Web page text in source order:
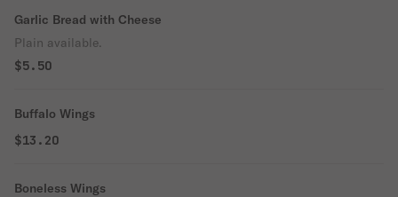
Garlic Bread with Cheese
Plain available.
$5.50
Buffalo Wings
$13.20
Boneless Wings